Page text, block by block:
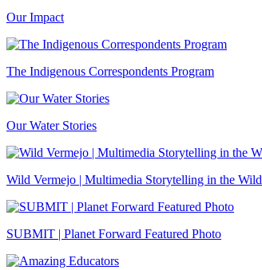
Our Impact
The Indigenous Correspondents Program
Our Water Stories
Wild Vermejo | Multimedia Storytelling in the Wild
SUBMIT | Planet Forward Featured Photo